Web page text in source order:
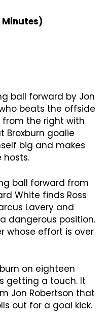
Minutes)
ball forward by Jon
beats the offside
the right with
Broxburn goalie
big and makes
hosts.
ball forward from
White finds Ross
Lavery and
dangerous position.
whose effort is over
on eighteen
getting a touch. It
Jon Robertson that
out for a goal kick.